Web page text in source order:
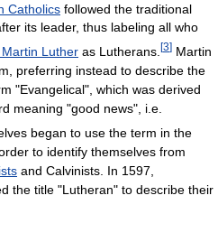
Catholics followed the traditional
its leader, thus labeling all who
Luther as Lutherans. [3] Martin
preferring instead to describe the
"Evangelical", which was derived
meaning "good news", i.e.
began to use the term in the
to identify themselves from
and Calvinists. In 1597,
the title "Lutheran" to describe their